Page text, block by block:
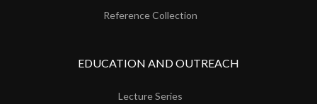
Reference Collection
EDUCATION AND OUTREACH
Lecture Series